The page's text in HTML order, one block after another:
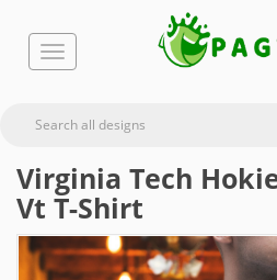
Virginia Tech
Vt T-Shirt